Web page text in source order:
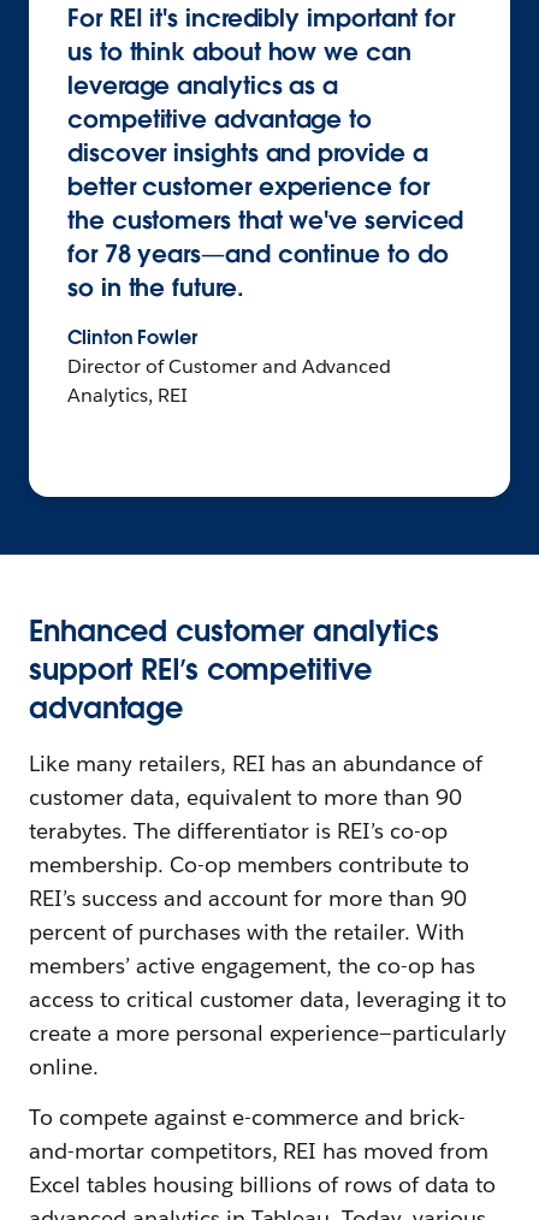
For REI it's incredibly important for
us to think about how we can
leverage analytics as a
competitive advantage to
discover insights and provide a
better customer experience for
the customers that we've serviced
for 78 years—and continue to do
so in the future.
Clinton Fowler
Director of Customer and Advanced
Analytics, REI
Enhanced customer analytics
support REI’s competitive
advantage
Like many retailers, REI has an abundance of
customer data, equivalent to more than 90
terabytes. The differentiator is REI’s co-op
membership. Co-op members contribute to
REI’s success and account for more than 90
percent of purchases with the retailer. With
members’ active engagement, the co-op has
access to critical customer data, leveraging it to
create a more personal experience—particularly
online.
To compete against e-commerce and brick-
and-mortar competitors, REI has moved from
Excel tables housing billions of rows of data to